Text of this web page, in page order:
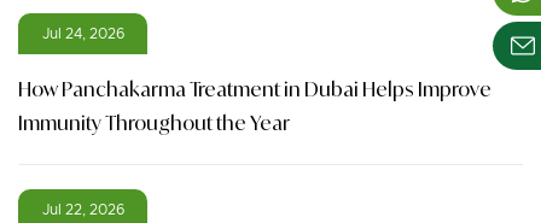
Jul 24, 2026
How Panchakarma Treatment in Dubai Helps Improve
Immunity Throughout the Year
Jul 22, 2026